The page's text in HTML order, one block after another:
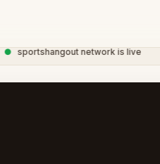
sportshangout network is live